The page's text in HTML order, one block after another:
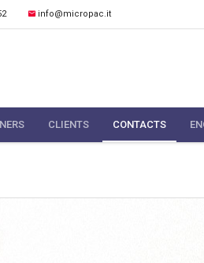
info@micropac.it
CLIENTS CONTACTS